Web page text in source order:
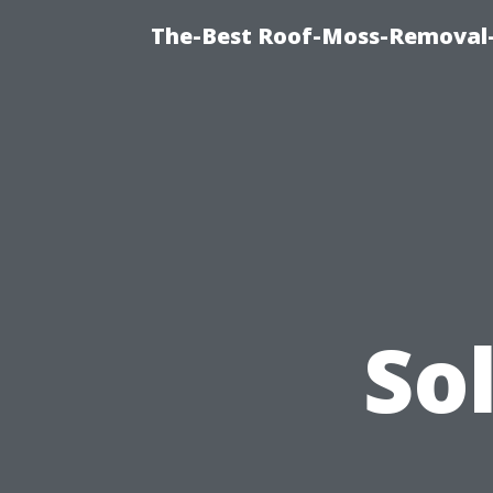
The-Best Roof-Moss-